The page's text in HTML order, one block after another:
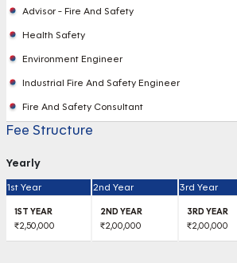
Advisor - Fire And Safety
Health Safety
Environment Engineer
Industrial Fire And Safety Engineer
Fire And Safety Consultant
Fee Structure
Yearly
1st Year 2nd Year 3rd Year
₹2,50,000 ₹2,00,000 ₹2,00,000